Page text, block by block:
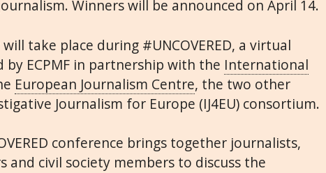
Winners will be announced on April 14.
take place during #UNCOVERED, a virtual
by ECPMF in partnership with the International
European Journalism Centre, the two other
Journalism for Europe (IJ4EU) consortium.
conference brings together journalists,
and civil society members to discuss the